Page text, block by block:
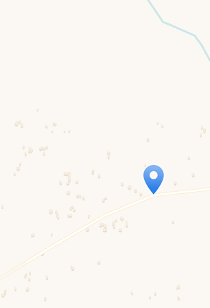
Travelers’ Map is loading…
If you see this after your page is loaded completely,